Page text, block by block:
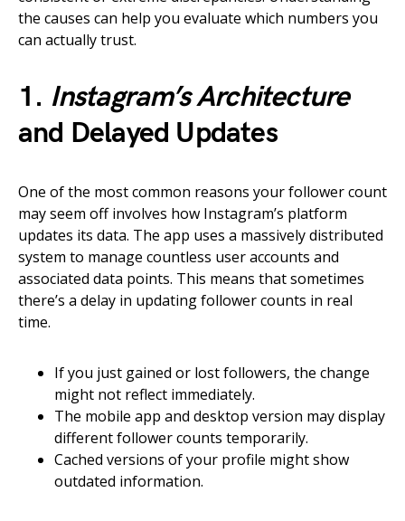
the causes can help you evaluate which numbers you
can actually trust.
1. Instagram’s Architecture
and Delayed Updates
One of the most common reasons your follower count
may seem off involves how Instagram’s platform
updates its data. The app uses a massively distributed
system to manage countless user accounts and
associated data points. This means that sometimes
there’s a delay in updating follower counts in real
time.
If you just gained or lost followers, the change
might not reflect immediately.
The mobile app and desktop version may display
different follower counts temporarily.
Cached versions of your profile might show
outdated information.